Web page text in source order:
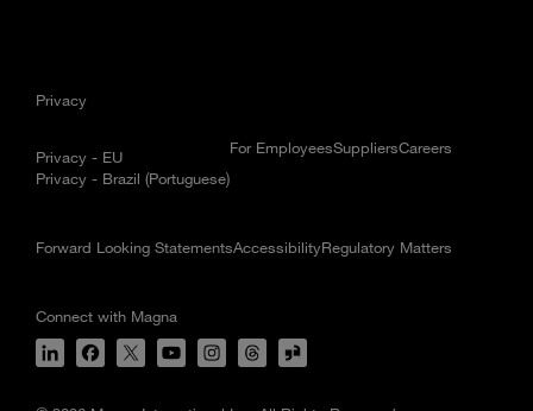
Privacy
Privacy - EU
Privacy - Brazil (Portuguese)
For EmployeesSuppliersCareers
Forward Looking StatementsAccessibilityRegulatory Matters
Connect with Magna